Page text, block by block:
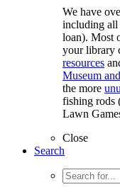
We have
including all
loan). Most
your library
resources
Museum
the more
fishing rods
Lawn
Close
Search